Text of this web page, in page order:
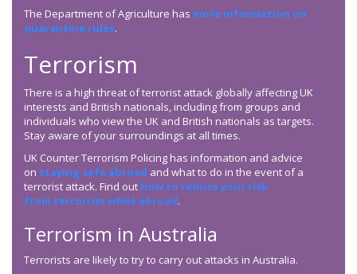
The Department of Agriculture has more information on
quarantine rules.
Terrorism
There is a high threat of terrorist attack globally affecting UK
interests and British nationals, including from groups and
individuals who view the UK and British nationals as targets.
Stay aware of your surroundings at all times.
UK Counter Terrorism Policing has information and advice
on staying safe abroad and what to do in the event of a
terrorist attack. Find out how to reduce your risk
from terrorism while abroad.
Terrorism in Australia
Terrorists are likely to try to carry out attacks in Australia.